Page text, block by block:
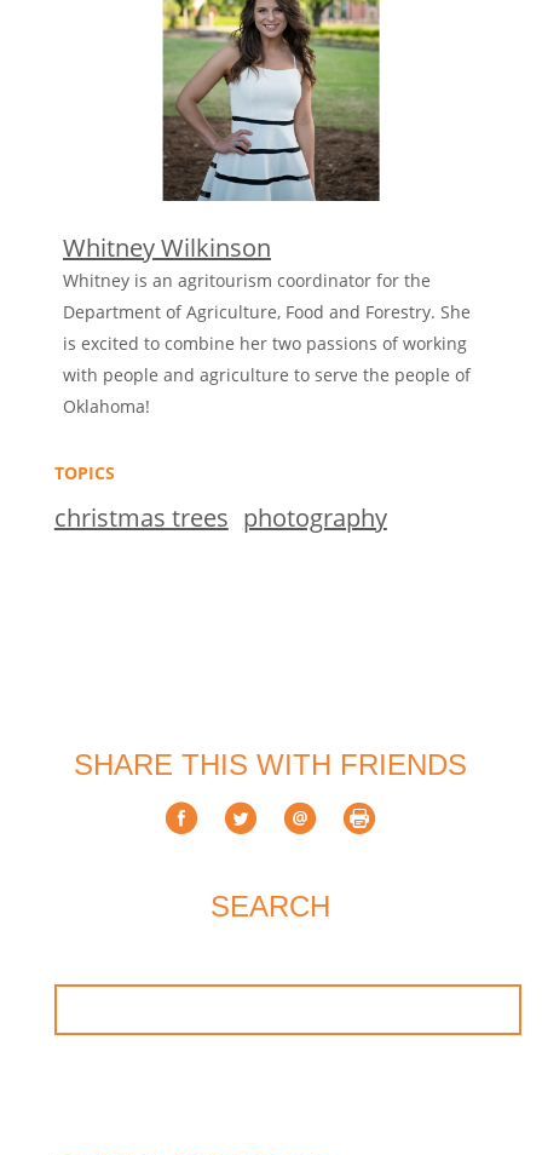
Whitney Wilkinson
Whitney is an agritourism coordinator for the
Department of Agriculture, Food and Forestry. She
is excited to combine her two passions of working
with people and agriculture to serve the people of
Oklahoma!
TOPICS
christmas trees photography
SHARE THIS WITH FRIENDS
SEARCH